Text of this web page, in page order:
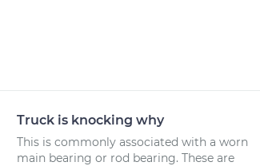
Truck is knocking why
This is commonly associated with a worn
main bearing or rod bearing. These are